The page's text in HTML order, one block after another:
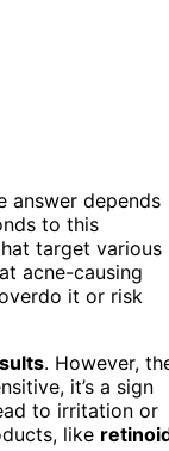
answer depends
to this
target various
acne-causing
it or risk
. However,
it’s a sign
to irritation or
like